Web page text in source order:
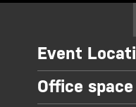
Event
Office